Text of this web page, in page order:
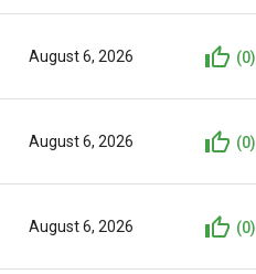
August 6, 2026 (0)
August 6, 2026 (0)
August 6, 2026 (0)